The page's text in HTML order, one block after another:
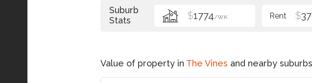
Suburb
Stats
$1774/WK $
Value of property in The Vines and nearby suburbs